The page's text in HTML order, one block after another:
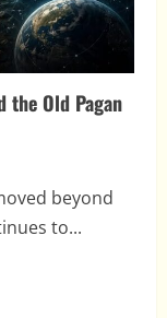
the Old Pagan
beyond
to...